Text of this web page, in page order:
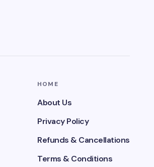
HOME
About Us
Privacy Policy
Refunds & Cancellations
Terms & Conditions